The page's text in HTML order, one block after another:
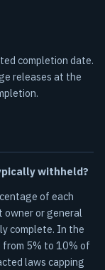
completion date.
releases at the
withheld?
of each
owner or general
complete. In the
5% to 10% of
laws capping